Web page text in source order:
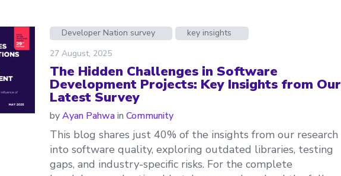
Developer Nation survey
key insights
27 August, 2025
The Hidden Challenges in Software
Development Projects: Key Insights from Our
Latest Survey
byAyan Pahwain Community
This blog shares just 40% of the insights from our research
into software quality, exploring outdated libraries, testing
gaps, and industry-specific risks. For the complete